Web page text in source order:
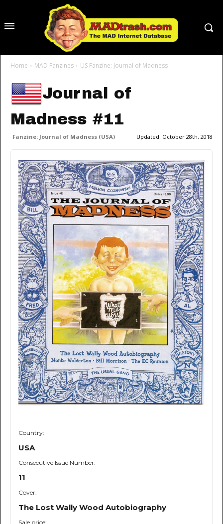
Home MAD Fanzines US Fanzine: Journal of Madness
Journal of
Madness #11
Fanzine: Journal of Madness (USA) Updated: October 28th, 2018
Country:
USA
Consecutive Issue Number:
11
Cover:
The Lost Wally Wood Autobiography
Sale price: